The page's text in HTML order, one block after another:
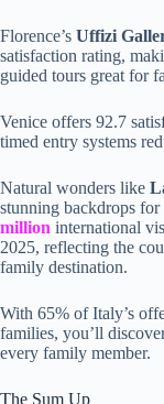
Florence’s Uffizi
satisfaction rating,
guided tours great for
Venice offers 92.7
timed entry systems
Natural wonders like
stunning backdrops
million international
2025, reflecting the
family destination.
With 65% of Italy’s
families, you’ll
every family member.
The Sum Up